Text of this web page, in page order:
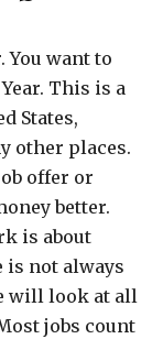
You want to
This is a
States,
other places.
offer or
better.
is about
is not always
will look at all
jobs count